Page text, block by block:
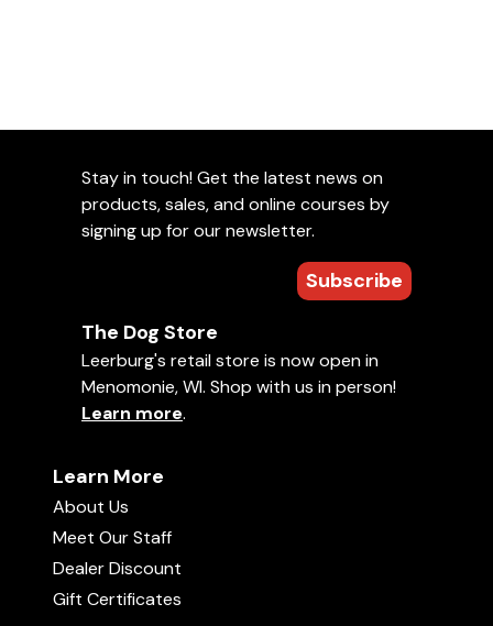
Stay in touch! Get the latest news on
products, sales, and online courses by
signing up for our newsletter.
Subscribe
The Dog Store
Leerburg's retail store is now open in
Menomonie, WI. Shop with us in person!
Learn more.
Learn More
About Us
Meet Our Staff
Dealer Discount
Gift Certificates